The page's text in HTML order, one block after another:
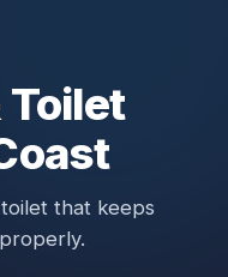
Toilet
that keeps